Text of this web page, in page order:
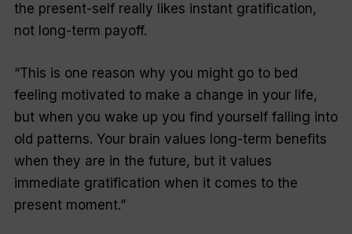
the present-self really likes instant gratification,
not long-term payoff.
“This is one reason why you might go to bed
feeling motivated to make a change in your life,
but when you wake up you find yourself falling into
old patterns. Your brain values long-term benefits
when they are in the future, but it values
immediate gratification when it comes to the
present moment.”